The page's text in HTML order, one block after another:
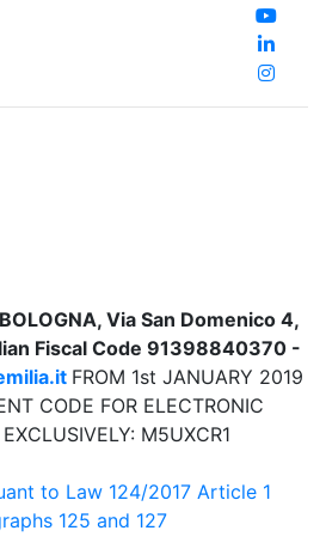
Via San Domenico 4,
Fiscal Code 91398840370 -
FROM 1st JANUARY 2019
CODE FOR ELECTRONIC
M5UXCR1
to Law 124/2017 Article 1
125 and 127